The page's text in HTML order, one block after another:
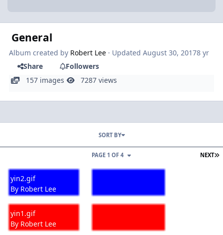
General
Album created by Robert Lee · UpdatedAugust 30, 20178 yr
Share
Followers
157 images
7287 views
NEXT
PAGE 1 OF 4
SORT BY
yin2.gif
yin2.gif
By Robert Lee
yin1.gif
yin1.gif
By Robert Lee